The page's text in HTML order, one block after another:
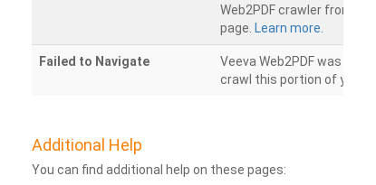
Web2PDF crawler from
page. Learn more.
Failed to Navigate
Veeva Web2PDF was
crawl this portion of your
Additional Help
You can find additional help on these pages: